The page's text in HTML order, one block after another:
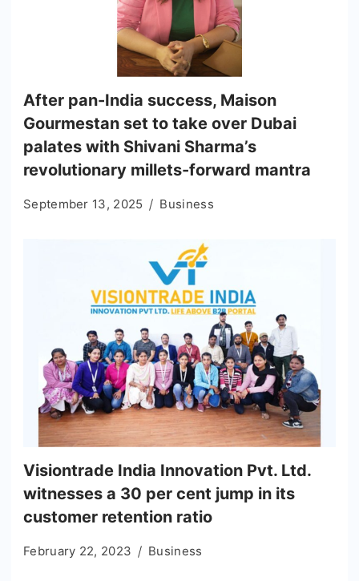
After pan-India success, Maison
Gourmestan set to take over Dubai
palates with Shivani Sharma’s
revolutionary millets-forward mantra
September 13, 2025 Business
Visiontrade India Innovation Pvt. Ltd.
witnesses a 30 per cent jump in its
customer retention ratio
February 22, 2023 Business